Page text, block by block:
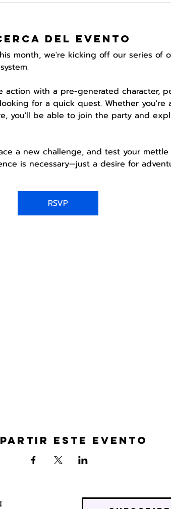
del evento
month, we're kicking off our series of
action with a pre-generated character,
for a quick quest. Whether you're
you'll be able to join the party and
a new challenge, and test your
is necessary—just a desire for
RSVP
este evento